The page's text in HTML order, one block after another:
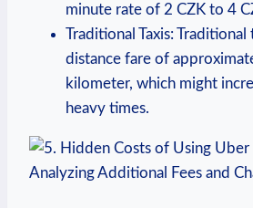
minute rate ⁣of 2 CZK to 4
Traditional Taxis: Traditional
distance fare of
kilometer, which might
heavy times.